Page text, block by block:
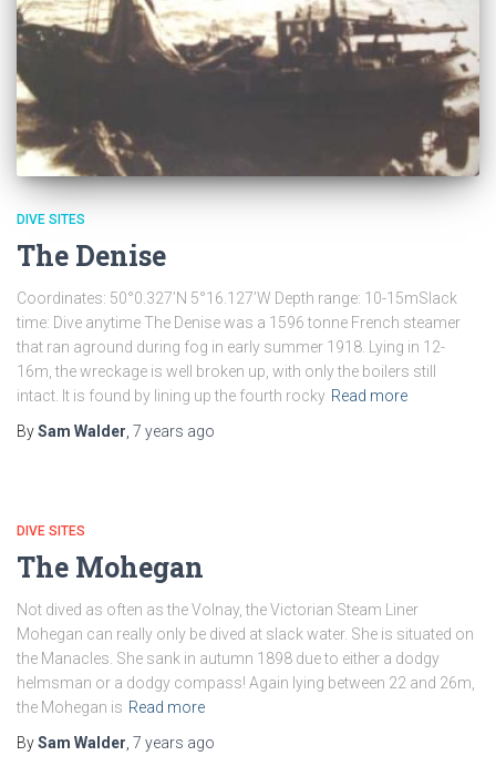
DIVE SITES
The Denise
Coordinates: 50°0.327’N 5°16.127’W Depth range: 10-15mSlack
time: Dive anytime The Denise was a 1596 tonne French steamer
that ran aground during fog in early summer 1918. Lying in 12-
16m, the wreckage is well broken up, with only the boilers still
intact. It is found by lining up the fourth rocky Read more
BySam Walder 7 years ago
DIVE SITES
The Mohegan
Not dived as often as the Volnay, the Victorian Steam Liner
Mohegan can really only be dived at slack water. She is situated on
the Manacles. She sank in autumn 1898 due to either a dodgy
helmsman or a dodgy compass! Again lying between 22 and 26m,
the Mohegan is Read more
BySam Walder 7 years ago